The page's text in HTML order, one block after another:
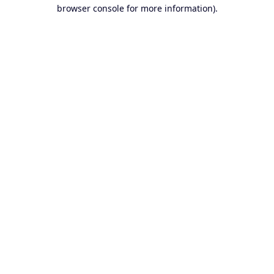
browser console for more information).